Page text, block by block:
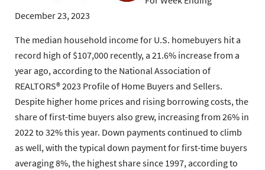
December 23, 2023
The median household income for U.S. homebuyers hit a
record high of $107,000 recently, a 21.6% increase from a
year ago, according to the National Association of
REALTORS® 2023 Profile of Home Buyers and Sellers.
Despite higher home prices and rising borrowing costs, the
share of first-time buyers also grew, increasing from 26% in
2022 to 32% this year. Down payments continued to climb
as well, with the typical down payment for first-time buyers
averaging 8%, the highest share since 1997, according to